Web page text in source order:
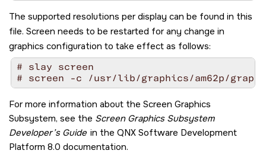
The supported resolutions per display can be found in this
file. Screen needs to be restarted for any change in
graphics configuration to take effect as follows:
# slay screen
# screen -c /usr/lib/graphics/am62p/
For more information about the Screen Graphics
Subsystem, see the Screen Graphics Subsystem
Developer’s Guide in the QNX Software Development
Platform 8.0 documentation.